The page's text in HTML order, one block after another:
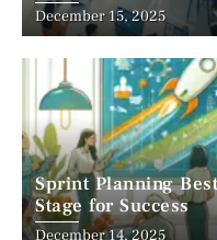
December 15, 2025
Sprint Planning
Stage for Success
December 14, 2025